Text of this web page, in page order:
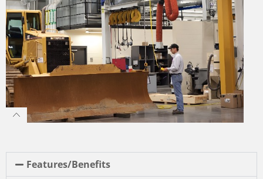
Features/Benefits